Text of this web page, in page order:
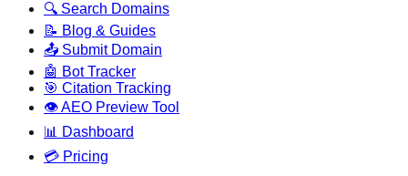
🔍 Search Domains
📝 Blog & Guides
📤 Submit Domain
🤖 Bot Tracker
🎯 Citation Tracking
👁️ AEO Preview Tool
📊 Dashboard
💳 Pricing